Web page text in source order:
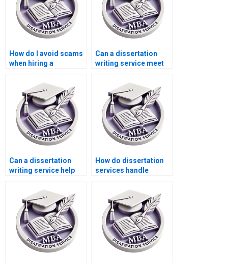
How do I avoid scams
when hiring a
Can a dissertation
writing service meet
MBA deadlines?
Can a dissertation
writing service help
of my dissertation?
How do dissertation
services handle
academic references?